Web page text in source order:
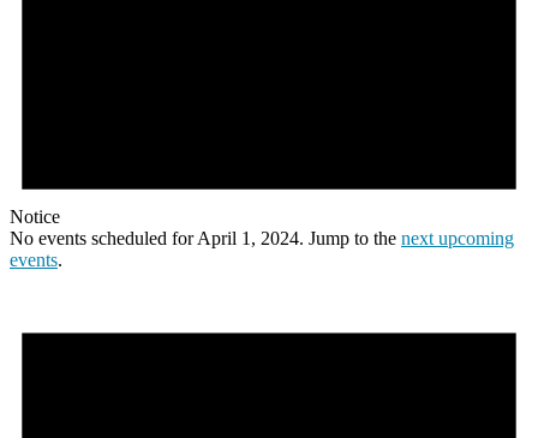
Notice
No events scheduled for April 1, 2024. Jump to the next upcoming
events.